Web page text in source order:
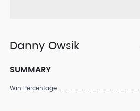
Danny Owsik
SUMMARY
Win Percentage